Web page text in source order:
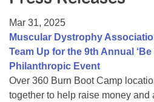
College Scholarship Program
Gene Therapy Support Network
MDA Connect Video Appointments
Mentorship Program
Mar 31, 2025
Muscular Dystrophy
Team Up for the 9th Annual ‘Be
Philanthropic Event
Over 360 Burn Boot Camp
together to help raise money and